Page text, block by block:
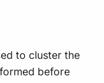
to cluster the
before